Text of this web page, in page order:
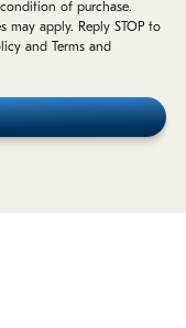
of purchase.
may apply. Reply STOP to
and Terms and